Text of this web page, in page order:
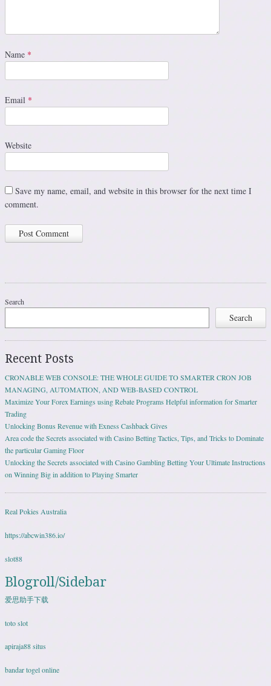
Name *
Email *
Website
Save my name, email, and website in this browser for the next time I
comment.
Search
Search
Recent Posts
CRONABLE WEB CONSOLE: THE WHOLE GUIDE TO SMARTER CRON JOB
MANAGING, AUTOMATION, AND WEB-BASED CONTROL
Maximize Your Forex Earnings using Rebate Programs Helpful information for Smarter
Trading
Unlocking Bonus Revenue with Exness Cashback Gives
Area code the Secrets associated with Casino Betting Tactics, Tips, and Tricks to Dominate
the particular Gaming Floor
Unlocking the Secrets associated with Casino Gambling Betting Your Ultimate Instructions
on Winning Big in addition to Playing Smarter
Real Pokies Australia
https://abcwin386.io/
slot88
Blogroll/Sidebar
爱思助手下载
toto slot
apiraja88 situs
bandar togel online